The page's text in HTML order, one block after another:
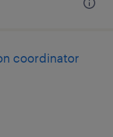
coordinator